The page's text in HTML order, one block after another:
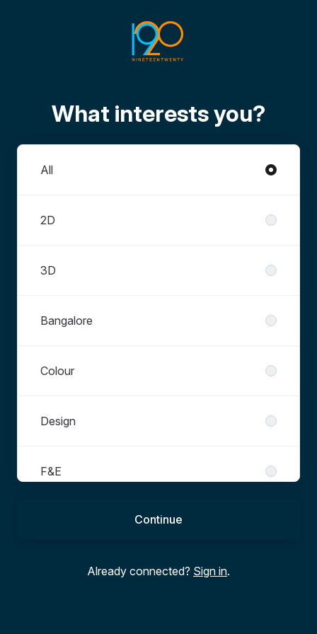
What interests you?
Departments
All
2D
3D
Bangalore
Colour
Design
F&E
Operations
Continue
Already connected? Sign in.